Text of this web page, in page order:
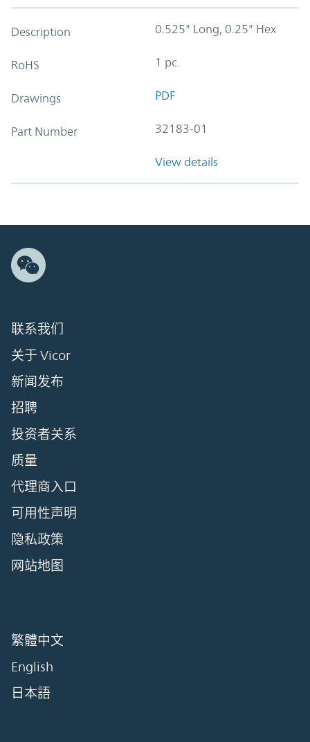
Description 0.525" Long, 0.25" Hex
RoHS 1 pc.
Drawings PDF
Part Number 32183-01
View details
联系我们
关于 Vicor
新闻发布
招聘
投资者关系
质量
代理商入口
可用性声明
隐私政策
网站地图
繁體中文
English
日本語